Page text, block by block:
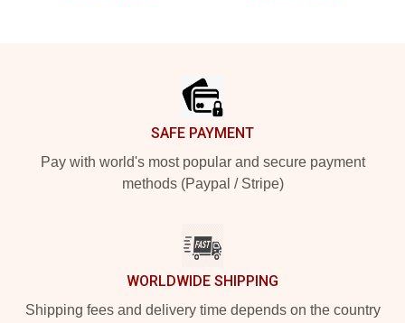
SAFE PAYMENT
Pay with world's most popular and secure payment
methods (Paypal / Stripe)
WORLDWIDE SHIPPING
Shipping fees and delivery time depends on the country